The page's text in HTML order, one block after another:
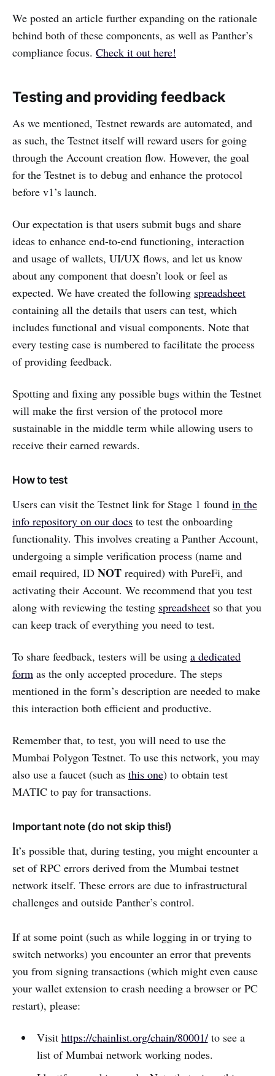
We posted an article further expanding on the rationale
behind both of these components, as well as Panther’s
compliance focus. Check it out here!
Testing and providing feedback
As we mentioned, Testnet rewards are automated, and
as such, the Testnet itself will reward users for going
through the Account creation flow. However, the goal
for the Testnet is to debug and enhance the protocol
before v1’s launch.
Our expectation is that users submit bugs and share
ideas to enhance end-to-end functioning, interaction
and usage of wallets, UI/UX flows, and let us know
about any component that doesn’t look or feel as
expected. We have created the following spreadsheet
containing all the details that users can test, which
includes functional and visual components. Note that
every testing case is numbered to facilitate the process
of providing feedback.
Spotting and fixing any possible bugs within the Testnet
will make the first version of the protocol more
sustainable in the middle term while allowing users to
receive their earned rewards.
How to test
Users can visit the Testnet link for Stage 1 found in the
info repository on our docs to test the onboarding
functionality. This involves creating a Panther Account,
undergoing a simple verification process (name and
email required, ID NOT required) with PureFi, and
activating their Account. We recommend that you test
along with reviewing the testing spreadsheet so that you
can keep track of everything you need to test.
To share feedback, testers will be using a dedicated
form as the only accepted procedure. The steps
mentioned in the form’s description are needed to make
this interaction both efficient and productive.
Remember that, to test, you will need to use the
Mumbai Polygon Testnet. To use this network, you may
also use a faucet (such as this one) to obtain test
MATIC to pay for transactions.
Important note (do not skip this!)
It’s possible that, during testing, you might encounter a
set of RPC errors derived from the Mumbai testnet
network itself. These errors are due to infrastructural
challenges and outside Panther’s control.
If at some point (such as while logging in or trying to
switch networks) you encounter an error that prevents
you from signing transactions (which might even cause
your wallet extension to crash needing a browser or PC
restart), please:
Visit https://chainlist.org/chain/80001/to see a
list of Mumbai network working nodes.